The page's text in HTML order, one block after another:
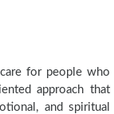
for people who
approach that
and spiritual